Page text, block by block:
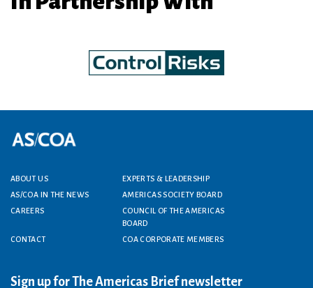
Footer menu
ABOUT US
EXPERTS & LEADERSHIP
AS/COA IN THE NEWS
AMERICAS SOCIETY BOARD
CAREERS
COUNCIL OF THE AMERICAS
BOARD
CONTACT
COA CORPORATE MEMBERS
Sign up for The Americas Brief newsletter